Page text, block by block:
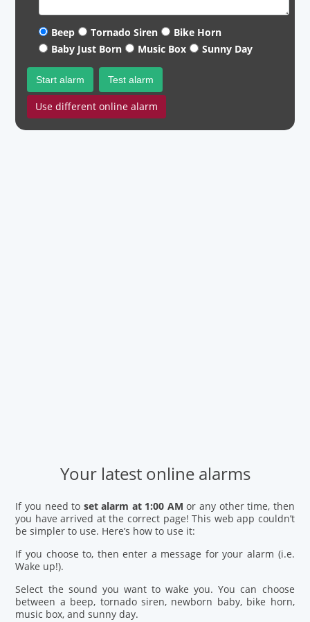
Beep Tornado Siren
Bike Horn
Baby Just Born
Music Box Sunny Day
Start alarm Test alarm
Use different online alarm
Your latest online alarms
If you need to set alarm at 1:00 AM or any other time, then
you have arrived at the correct page! This web app couldn’t
be simpler to use. Here’s how to use it:
If you choose to, then enter a message for your alarm (i.e.
Wake up!).
Select the sound you want to wake you. You can choose
between a beep, tornado siren, newborn baby, bike horn,
music box, and sunny day.